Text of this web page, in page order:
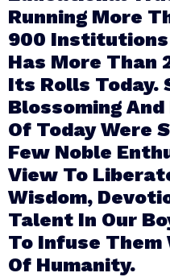
Running More
900 Institutions
Has More Than
Its Rolls Today.
Blossoming
Of Today Were
Few Noble
View To
Wisdom,
Talent In Our
To Infuse
Of Humanity.